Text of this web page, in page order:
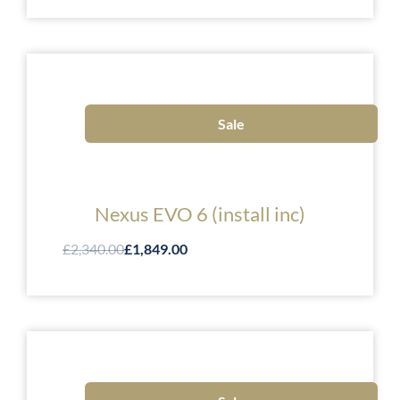
Sale
Nexus EVO 6 (install inc)
£2,340.00£1,849.00